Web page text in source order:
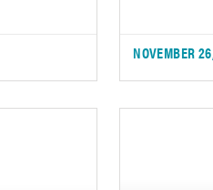
NOVEMBER